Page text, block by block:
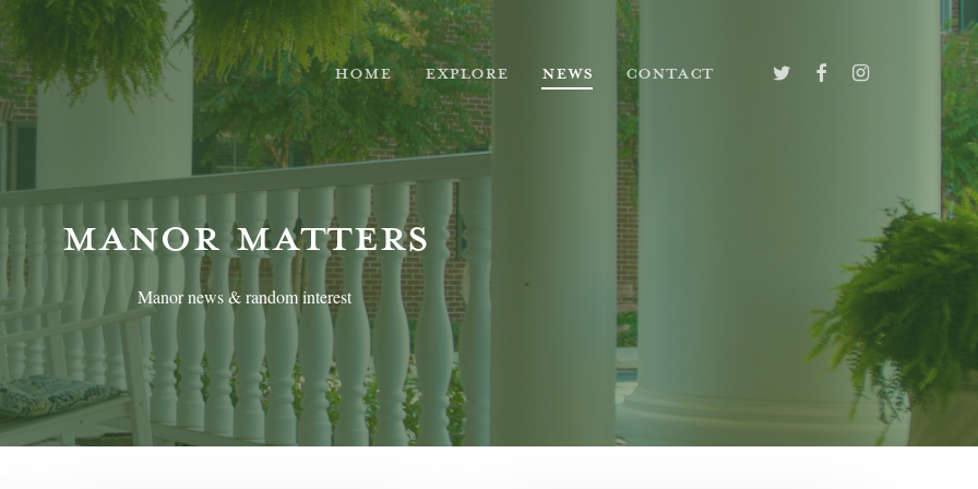
HOME EXPLORE NEWS CONTACT TWITTERFACEBOOKINSTAGRAM
MANOR MATTERS
Manor news & random interest